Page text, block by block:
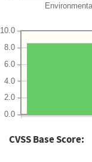
0.0
2.0
4.0
6.0
8.0
10.0
CVSS Base Score: